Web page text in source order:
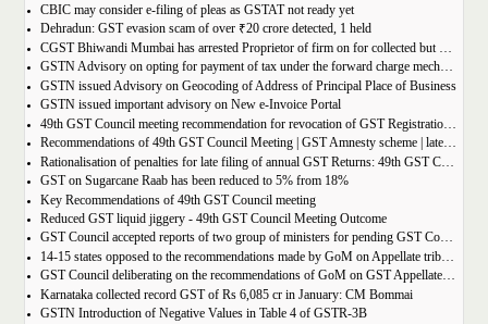
CBIC may consider e-filing of pleas as GSTAT not ready yet
Dehradun: GST evasion scam of over ₹20 crore detected, 1 held
CGST Bhiwandi Mumbai has arrested Proprietor of firm on for collected but not paid service tax of 2.26Cr
GSTN Advisory on opting for payment of tax under the forward charge mechanism by a Goods Transport Agency (GTA)
GSTN issued Advisory on Geocoding of Address of Principal Place of Business
GSTN issued important advisory on New e-Invoice Portal
49th GST Council meeting recommendation for revocation of GST Registration | amnesty scheme 2023 for revocation of application
Recommendations of 49th GST Council Meeting | GST Amnesty scheme | late fees waiver | GST Rate change
Rationalisation of penalties for late filing of annual GST Returns: 49th GST Council Meeting Outcome
GST on Sugarcane Raab has been reduced to 5% from 18%
Key Recommendations of 49th GST Council meeting
Reduced GST liquid jiggery - 49th GST Council Meeting Outcome
GST Council accepted reports of two group of ministers for pending GST Compensation
14-15 states opposed to the recommendations made by GoM on Appellate tribunals
GST Council deliberating on the recommendations of GoM on GST Appellate Tribunals
Karnataka collected record GST of Rs 6,085 cr in January: CM Bommai
GSTN Introduction of Negative Values in Table 4 of GSTR-3B